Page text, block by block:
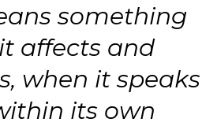
something
affects and
when it speaks
its own